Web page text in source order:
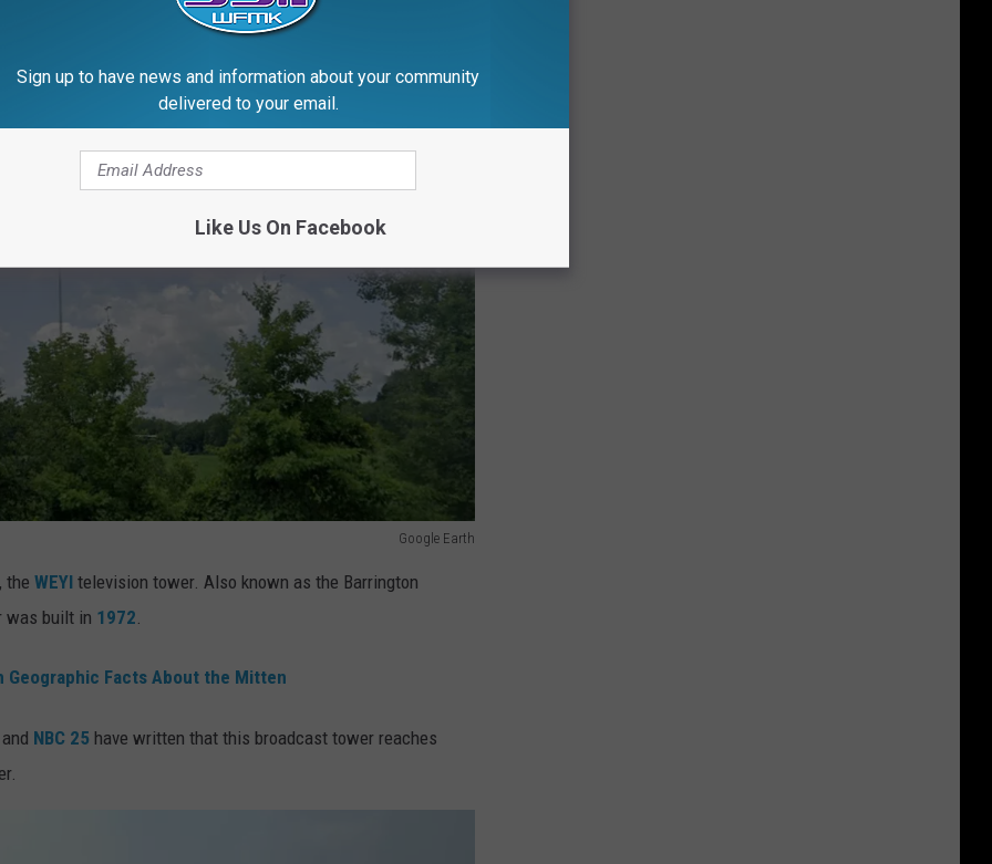
Google Earth
the WEYI television tower. Also known as the Barrington
was built in 1972
Geographic Facts About the Mitten
NBC 25 have written that this broadcast tower reaches
Sign up to have news and information about your community
delivered to your email.
Like Us On Facebook